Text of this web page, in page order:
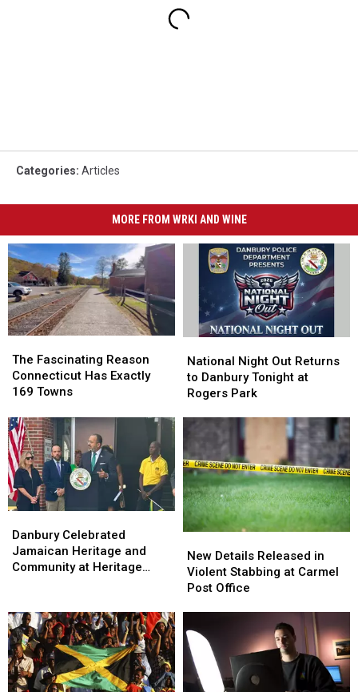
Categories: Articles
MORE FROM WRKI AND WINE
Fascinating
Reason
Connecticut
Exactly
169
Towns
The Fascinating Reason
Connecticut Has Exactly
169 Towns
Fascinating
Reason
Connecticut
Exactly
169
Towns
Night
Out
Returns
Danbury
Tonight
at
Rogers
Park
National Night Out Returns
to Danbury Tonight at
Rogers Park
Night
Out
Returns
Danbury
Tonight
at
Rogers
Park
Celebrated
Jamaican
Heritage
at
Heritage
Plaza
Danbury Celebrated
Jamaican Heritage and
Community at Heritage
Celebrated
Jamaican
Heritage
at
Heritage
Plaza
Details
Released
in
at
Carmel
Post
Office
New Details Released in
Violent Stabbing at Carmel
Post Office
Details
Released
in
at
Carmel
Post
Office